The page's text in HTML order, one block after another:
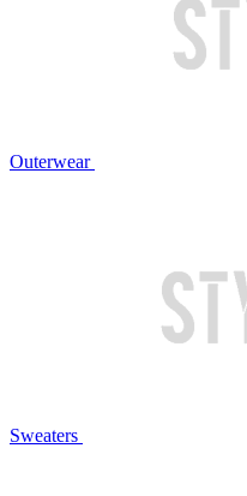
Outerwear
Sweaters